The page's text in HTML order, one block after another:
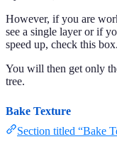
However, if you are
see a single layer or if
speed up, check this box.
You will then get only
tree.
Bake Texture
Section titled “Bake